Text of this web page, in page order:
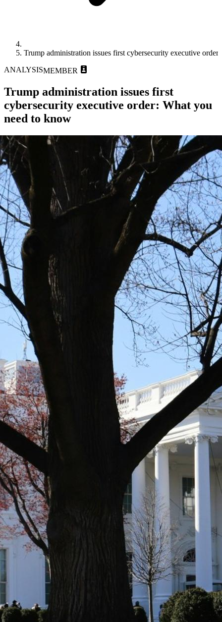
Trump administration issues first cybersecurity executive
ANALYSISMEMBER
Trump administration issues first
cybersecurity executive order: What you
need to know